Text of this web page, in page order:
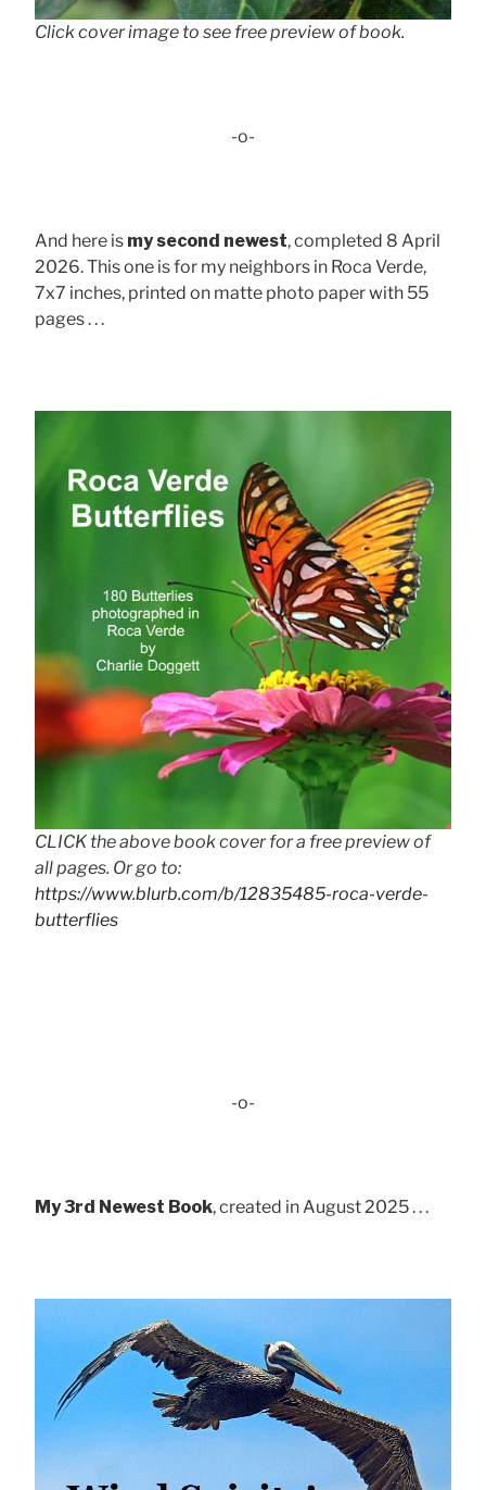
Click cover image to see free preview of book.
-o-
And here is my second newest, completed 8 April
2026. This one is for my neighbors in Roca Verde,
7x7 inches, printed on matte photo paper with 55
pages . . .
CLICK the above book cover for a free preview of
all pages. Or go to:
https://www.blurb.com/b/12835485-roca-verde-
butterflies
-o-
My 3rd Newest Book, created in August 2025 . . .